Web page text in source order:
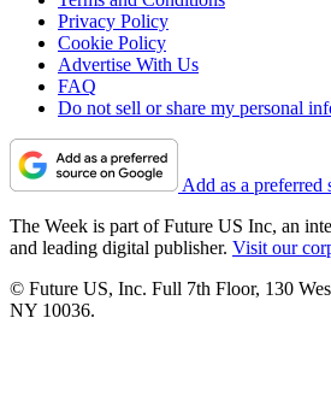
Privacy Policy
Cookie Policy
Advertise With Us
FAQ
Do not sell or share my personal
Add as a preferred
The Week is part of Future US Inc, an
and leading digital publisher. Visit our
© Future US, Inc. Full 7th Floor, 130
NY 10036.